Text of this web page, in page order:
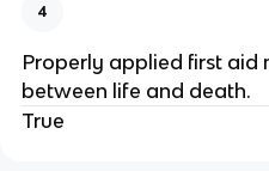
4
Properly applied first aid
between life and death.
True